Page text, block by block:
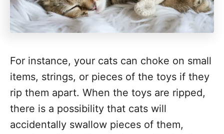
For instance, your cats can choke on small
items, strings, or pieces of the toys if they
rip them apart. When the toys are ripped,
there is a possibility that cats will
accidentally swallow pieces of them,